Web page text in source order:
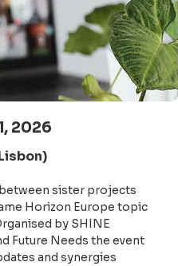
2026
sister projects
Horizon Europe topic
by SHINE
Future Needs the event
and synergies